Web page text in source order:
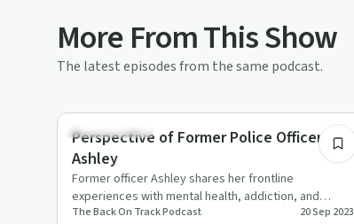
More From This Show
The latest episodes from the same podcast.
Sobriety Toolkit
Perspective of Former Police Officer,
Ashley
Former officer Ashley shares her frontline
experiences with mental health, addiction, and
homelessness, calling for sys…
The Back On Track Podcast 20 Sep 2023